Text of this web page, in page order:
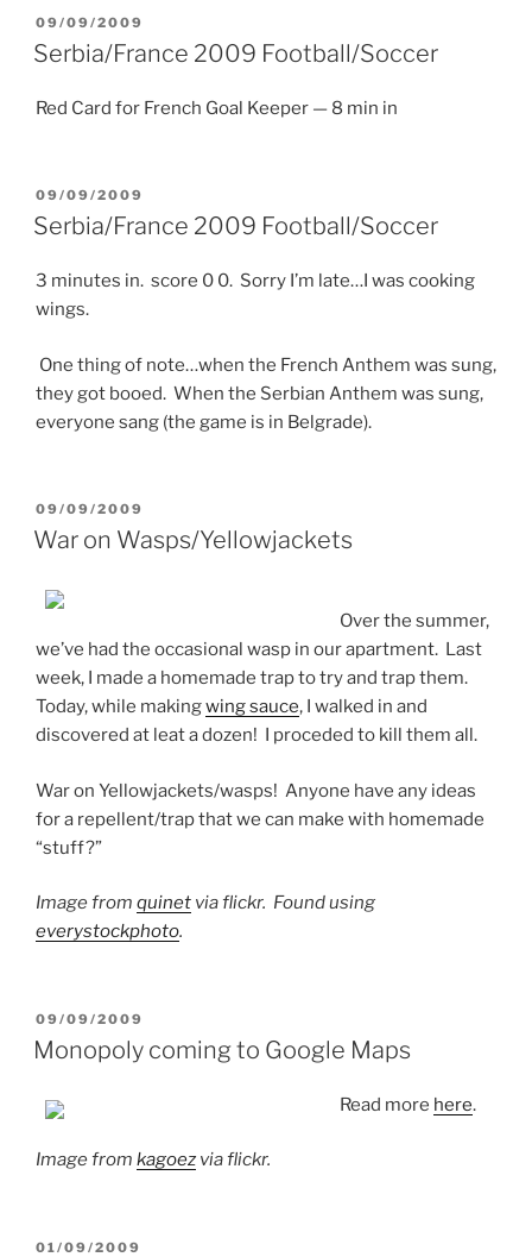
POSTED
ON
09/09/2009
Serbia/France 2009 Football/Soccer
Red Card for French Goal Keeper — 8 min in
POSTED
ON
09/09/2009
Serbia/France 2009 Football/Soccer
3 minutes in. score 0 0. Sorry I’m late…I was cooking
wings.
One thing of note…when the French Anthem was sung,
they got booed. When the Serbian Anthem was sung,
everyone sang (the game is in Belgrade).
POSTED
ON
09/09/2009
War on Wasps/Yellowjackets
Over the summer,
we’ve had the occasional wasp in our apartment. Last
week, I made a homemade trap to try and trap them.
Today, while makingwing sauce, I walked in and
discovered at leat a dozen! I proceded to kill them all.
War on Yellowjackets/wasps! Anyone have any ideas
for a repellent/trap that we can make with homemade
“stuff?”
Image from quinet via flickr. Found using
everystockphoto.
POSTED
ON
09/09/2009
Monopoly coming to Google Maps
Read more here.
Image from kagoez via flickr.
POSTED
01/09/2009